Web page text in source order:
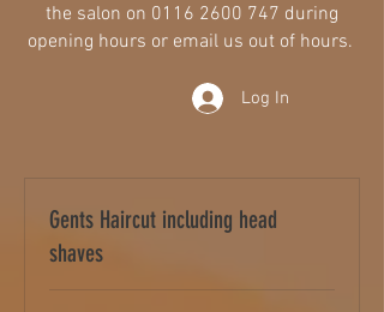
the salon on 0116 2600 747 during
opening hours or email us out of hours.
Log In
Gents Haircut including head
shaves